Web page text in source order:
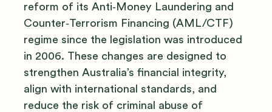
reform of its Anti‑Money Laundering and
Counter‑Terrorism Financing (AML/CTF)
regime since the legislation was introduced
in 2006. These changes are designed to
strengthen Australia’s financial integrity,
align with international standards, and
reduce the risk of criminal abuse of